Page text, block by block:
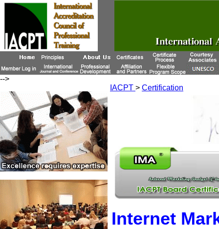
-->
IACPT > Certification
Internet